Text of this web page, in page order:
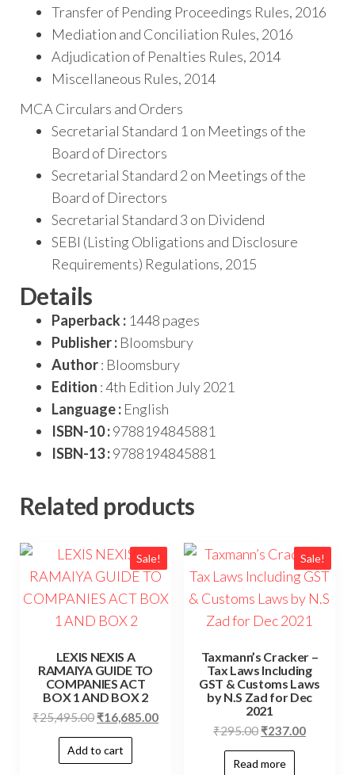
Transfer of Pending Proceedings Rules, 2016
Mediation and Conciliation Rules, 2016
Adjudication of Penalties Rules, 2014
Miscellaneous Rules, 2014
MCA Circulars and Orders
Secretarial Standard 1 on Meetings of the
Board of Directors
Secretarial Standard 2 on Meetings of the
Board of Directors
Secretarial Standard 3 on Dividend
SEBI (Listing Obligations and Disclosure
Requirements) Regulations, 2015
Details
Paperback : 1448 pages
Publisher : Bloomsbury
Author: Bloomsbury
Edition : 4th Edition July 2021
Language : English
ISBN-10 :9788194845881
ISBN-13 :9788194845881
Related products
Sale!
LEXIS NEXIS A
RAMAIYA GUIDE TO
COMPANIES ACT
BOX 1 AND BOX 2
₹25,495.00 ₹16,685.00
Add to cart
Sale!
Taxmann’s Cracker –
Tax Laws Including
GST & Customs Laws
by N.S Zad for Dec
2021
₹295.00 ₹237.00
Read more